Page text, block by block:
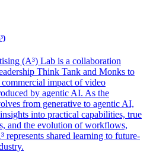
(A³) Lab is a collaboration
Think Tank and Monks to
commercial impact of video
by agentic AI. As the
from generative to agentic AI,
into practical capabilities, true
and the evolution of workflows,
represents shared learning to future-